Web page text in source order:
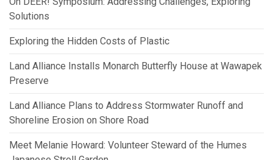
Solutions
Exploring the Hidden Costs of Plastic
Land Alliance Installs Monarch Butterfly House at Wawapek
Preserve
Land Alliance Plans to Address Stormwater Runoff and
Shoreline Erosion on Shore Road
Meet Melanie Howard: Volunteer Steward of the Humes